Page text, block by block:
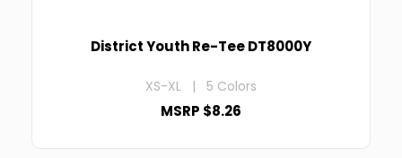
District Youth Re-Tee DT8000Y
XS-XL | 5 Colors
MSRP $8.26